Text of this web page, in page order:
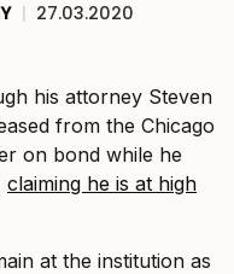
| 27.03.2020
his attorney Steven
from the Chicago
on bond while he
claiming he is at high
at the institution as